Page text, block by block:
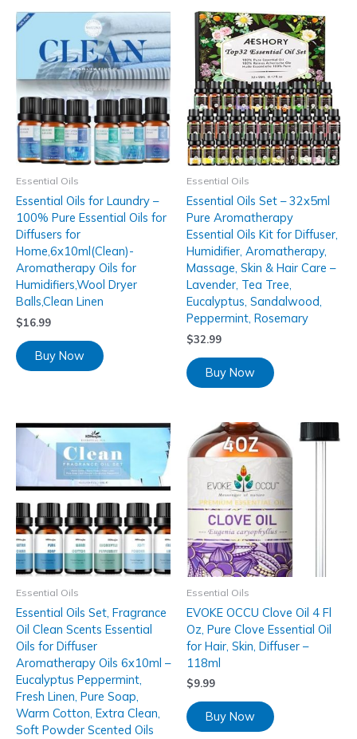
Essential Oils
Essential Oils for Laundry –
100% Pure Essential Oils for
Diffusers for
Home,6x10ml(Clean)-
Aromatherapy Oils for
Humidifiers,Wool Dryer
Balls,Clean Linen
$16.99
Buy Now
Essential Oils
Essential Oils Set – 32x5ml
Pure Aromatherapy
Essential Oils Kit for Diffuser,
Humidifier, Aromatherapy,
Massage, Skin & Hair Care –
Lavender, Tea Tree,
Eucalyptus, Sandalwood,
Peppermint, Rosemary
$32.99
Buy Now
Essential Oils
Essential Oils Set, Fragrance
Oil Clean Scents Essential
Oils for Diffuser
Aromatherapy Oils 6x10ml –
Eucalyptus Peppermint,
Fresh Linen, Pure Soap,
Warm Cotton, Extra Clean,
Soft Powder Scented Oils
Essential Oils
EVOKE OCCU Clove Oil 4 Fl
Oz, Pure Clove Essential Oil
for Hair, Skin, Diffuser –
118ml
$9.99
Buy Now